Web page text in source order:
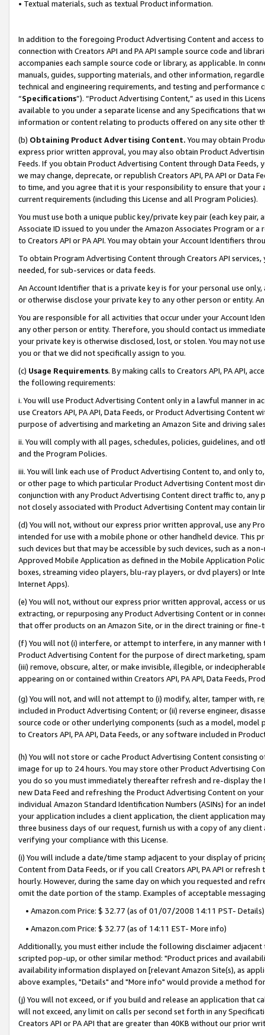
• Textual materials, such as textual Product information.
In addition to the foregoing Product Advertising Content and access
connection with Creators API and PA API sample source code and
accompanies each sample source code or library, as applicable. In
manuals, guides, supporting materials, and other information,
technical and engineering requirements, and testing and
“Specifications”). “Product Advertising Content,” as used in this
available to you under a separate license and any Specifications that
information or content relating to products offered on any site other
(b) Obtaining Product Advertising Content. You may obtain
express prior written approval, you may also obtain Product
Feeds. If you obtain Product Advertising Content through Data Feeds,
we may change, deprecate, or republish Creators API, PA API or Data
to time, and you agree that it is your responsibility to ensure that your
current requirements (including this License and all Program Policies).
You must use both a unique public key/private key pair (each key pair,
Associate ID issued to you under the Amazon Associates Program or
to Creators API or PA API. You may obtain your Account Identifiers
To obtain Program Advertising Content through Creators API
needed, for sub-services or data feeds.
An Account Identifier that is a private key is for your personal use
or otherwise disclose your private key to any other person or entity.
You are responsible for all activities that occur under your Account
any other person or entity. Therefore, you should contact us
your private key is otherwise disclosed, lost, or stolen. You may not
you or that we did not specifically assign to you.
(c) Usage Requirements. By making calls to Creators API, PA API,
the following requirements:
i. You will use Product Advertising Content only in a lawful manner in
use Creators API, PA API, Data Feeds, or Product Advertising
purpose of advertising and marketing an Amazon Site and driving
ii. You will comply with all pages, schedules, policies, guidelines, and
and the Program Policies.
iii. You will link each use of Product Advertising Content to, and only
or other page to which particular Product Advertising Content most
conjunction with any Product Advertising Content direct traffic to,
not closely associated with Product Advertising Content may contain
(d) You will not, without our express prior written approval, use any
intended for use with a mobile phone or other handheld device. This
such devices but that may be accessible by such devices, such as a
Approved Mobile Application as defined in the Mobile Application
boxes, streaming video players, blu-ray players, or dvd players) or
Internet Apps).
(e) You will not, without our express prior written approval, access or
extracting, or repurposing any Product Advertising Content or in
that offer products on an Amazon Site, or in the direct training or
(f) You will not (i) interfere, or attempt to interfere, in any manner
Product Advertising Content for the purpose of direct marketing,
(iii) remove, obscure, alter, or make invisible, illegible, or
appearing on or contained within Creators API, PA API, Data Feeds,
(g) You will not, and will not attempt to (i) modify, alter, tamper with,
included in Product Advertising Content; or (ii) reverse engineer,
source code or other underlying components (such as a model,
to Creators API, PA API, Data Feeds, or any software included in
(h) You will not store or cache Product Advertising Content
image for up to 24 hours. You may store other Product Advertising
you do so you must immediately thereafter refresh and re-display the
new Data Feed and refreshing the Product Advertising Content on
individual Amazon Standard Identification Numbers (ASINs) for an
your application includes a client application, the client application
three business days of our request, furnish us with a copy of any
verifying your compliance with this License.
(i) You will include a date/time stamp adjacent to your display of
Content from Data Feeds, or if you call Creators API, PA API or
hourly. However, during the same day on which you requested and
omit the date portion of the stamp. Examples of acceptable
• Amazon.com Price: $ 32.77 (as of 01/07/2008 14:11 PST- Details)
• Amazon.com Price: $ 32.77 (as of 14:11 EST- More info)
Additionally, you must either include the following disclaimer
scripted pop-up, or other similar method: "Product prices and
availability information displayed on [relevant Amazon Site(s), as
above examples, "Details" and "More info" would provide a method
(j) You will not exceed, or if you build and release an application that
will not exceed, any limit on calls per second set forth in any
Creators API or PA API that are greater than 40KB without our prior